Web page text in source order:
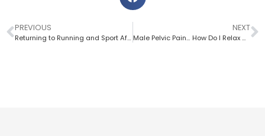
PREVIOUS
Returning to Running and Sport After The Birth of Your Baby
NEXT
Male Pelvic Pain… How Do I Relax My Pelvic Floor?